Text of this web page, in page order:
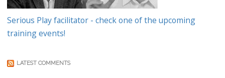
Serious Play facilitator - check one of the upcoming
training events!
LATEST COMMENTS